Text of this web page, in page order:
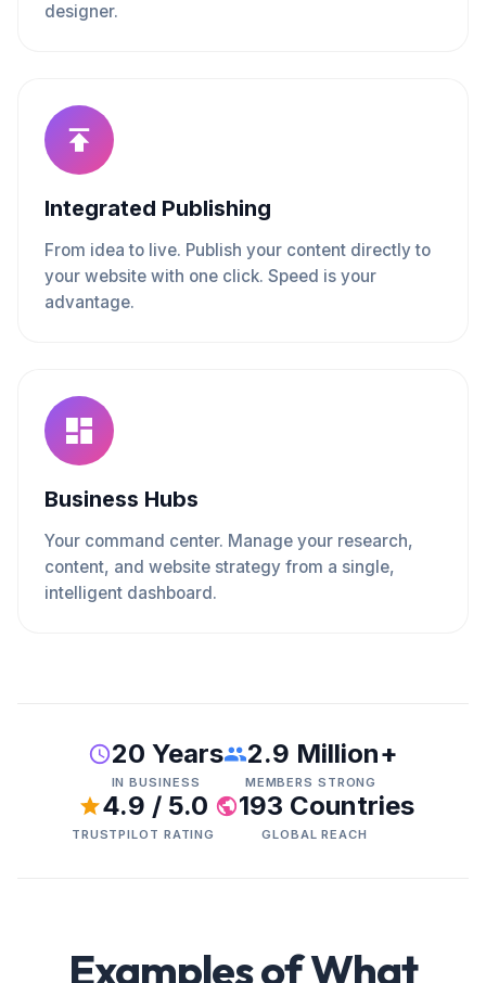
designer.
Integrated Publishing
From idea to live. Publish your content directly to
your website with one click. Speed is your
advantage.
Business Hubs
Your command center. Manage your research,
content, and website strategy from a single,
intelligent dashboard.
20 Years
IN BUSINESS
2.9 Million+
MEMBERS STRONG
4.9 / 5.0
TRUSTPILOT RATING
193 Countries
GLOBAL REACH
Examples of What